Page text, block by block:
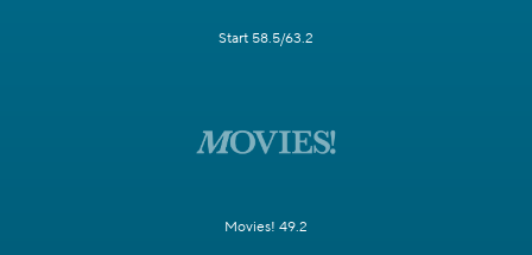
Start 58.5/63.2
Movies! 49.2